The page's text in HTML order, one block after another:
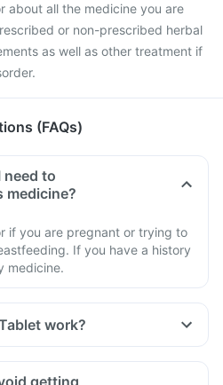
about all the medicine you are
or non-prescribed herbal
as well as other treatment if
(FAQs)
need to
medicine?
if you are pregnant or trying to
If you have a history
medicine.
work?
getting